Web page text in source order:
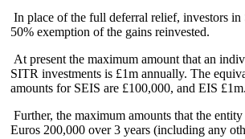
In place of the full deferral relief, investors in
50% exemption of the gains reinvested.
At present the maximum amount that an
SITR investments is £1m annually. The
amounts for SEIS are £100,000, and EIS £1m.
Further, the maximum amounts that the
Euros 200,000 over 3 years (including any